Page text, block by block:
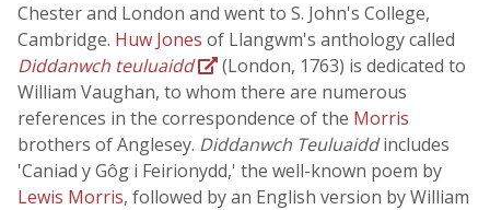
Chester and London and went to S. John's College,
Cambridge. Huw Jones of Llangwm's anthology called
Diddanwch teuluaidd
(London, 1763) is dedicated to
William Vaughan, to whom there are numerous
references in the correspondence of the Morris
brothers of Anglesey. Diddanwch Teuluaiddincludes
'Caniad y Gôg i Feirionydd,' the well-known poem by
Lewis Morris, followed by an English version by William